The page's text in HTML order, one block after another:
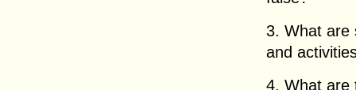
3. What are
and
4. What are